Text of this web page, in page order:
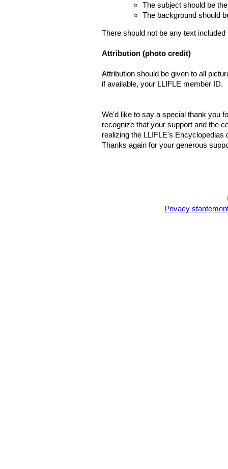
The subject should be
The background should
There should not be any text
Attribution (photo credit)
Attribution should be given to all
if available, your LLIFLE member ID.
We'd like to say a special thank you
recognize that your support and the
realizing the LLIFLE's Encyclopedias
Thanks again for your generous
Privacy